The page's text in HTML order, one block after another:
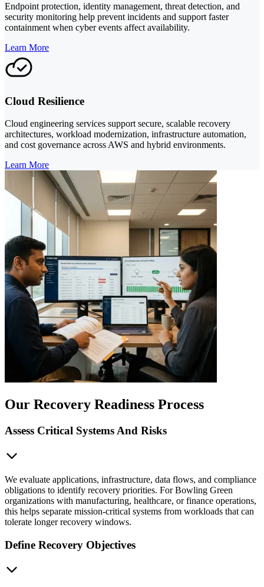
Endpoint protection, identity management, threat detection, and
security monitoring help prevent incidents and support faster
containment when cyber events affect availability.
Learn More
Cloud Resilience
Cloud engineering services support secure, scalable recovery
architectures, workload modernization, infrastructure automation,
and cost governance across AWS and hybrid environments.
Learn More
Our Recovery Readiness Process
Assess Critical Systems And Risks
We evaluate applications, infrastructure, data flows, and compliance
obligations to identify recovery priorities. For Bowling Green
organizations with manufacturing, healthcare, or finance operations,
this helps separate mission-critical systems from workloads that can
tolerate longer recovery windows.
Define Recovery Objectives